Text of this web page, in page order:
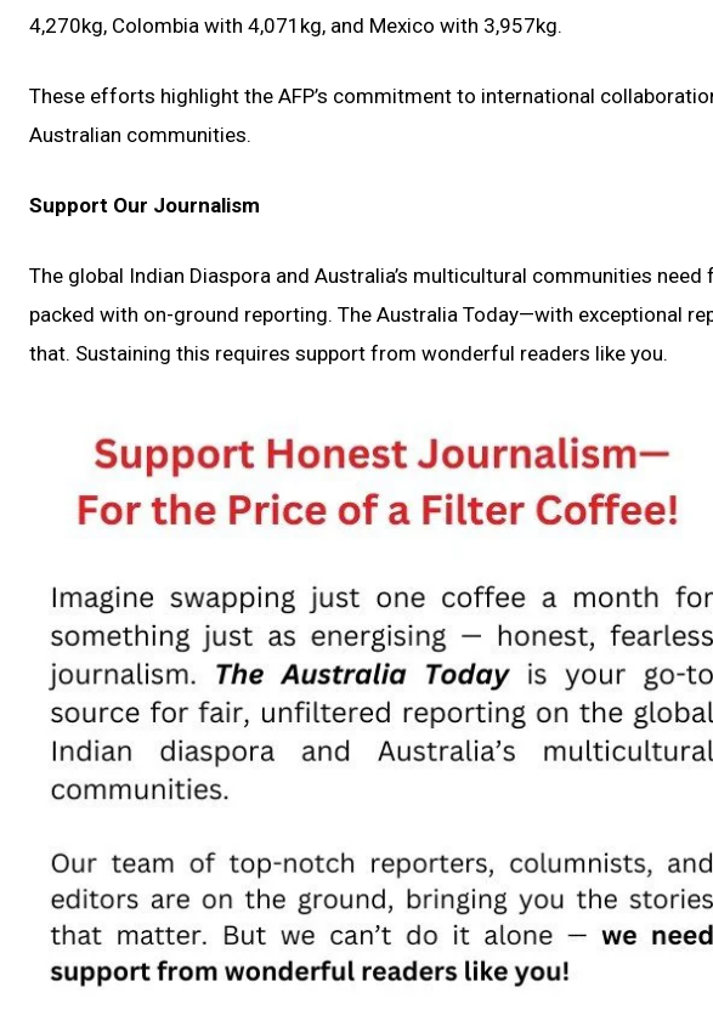
4,270kg, Colombia with 4,071kg, and Mexico with 3,957kg.
These efforts highlight the AFP’s commitment to international
Australian communities.
Support Our Journalism
The global Indian Diaspora and Australia’s multicultural communities
packed with on-ground reporting. The Australia Today—with exceptional
that. Sustaining this requires support from wonderful readers like you.